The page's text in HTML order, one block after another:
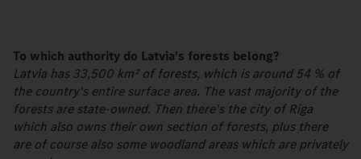
To which authority do Latvia's forests belong?
Latvia has 33,500 km² of forests, which is around 54 % of
the country's entire surface area. The vast majority of the
forests are state-owned. Then there's the city of Riga
which also owns their own section of forests, plus there
are of course also some woodland areas which are privately